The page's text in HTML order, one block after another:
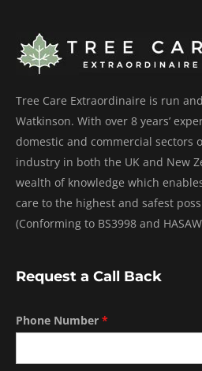
Tree Care Extraordinaire is run
Watkinson. With over 8 years’
domestic and commercial sectors
industry in both the UK and New
wealth of knowledge which
care to the highest and safest
(Conforming to BS3998 and
Request a Call Back
Phone Number *